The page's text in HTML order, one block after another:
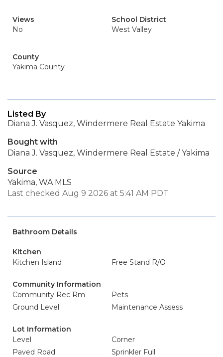
Views
No
School District
West Valley
County
Yakima County
Listed By
Diana J. Vasquez, Windermere Real Estate Yakima
Bought with
Diana J. Vasquez, Windermere Real Estate / Yakima
Source
Yakima, WA MLS
Last checked Aug 9 2026 at 5:41 AM PDT
Bathroom Details
Kitchen
Kitchen Island
Free Stand R/O
Community Information
Community Rec Rm
Pets
Ground Level
Maintenance Assess
Lot Information
Level
Corner
Paved Road
Sprinkler Full